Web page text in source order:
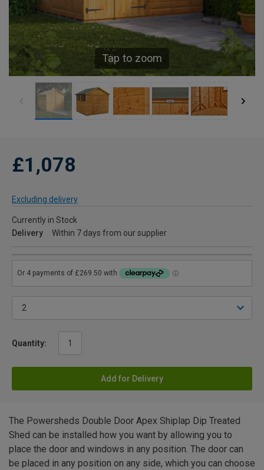
Tap to zoom
£1,078
Excluding delivery
Currently in Stock
Delivery
Within 7 days from our supplier
Quantity:
Add for Delivery
The Powersheds Double Door Apex Shiplap Dip Treated
Shed can be installed how you want by allowing you to
place the door and windows in any position. The door can
be placed in any position on any side, which you can choose